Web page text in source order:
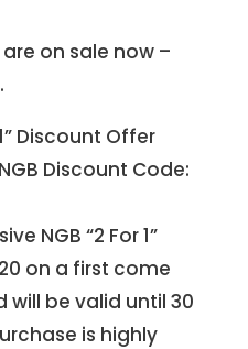
on sale now –
Discount Offer
Discount Code:
NGB “2 For 1”
on a first come
will be valid until 30
is highly